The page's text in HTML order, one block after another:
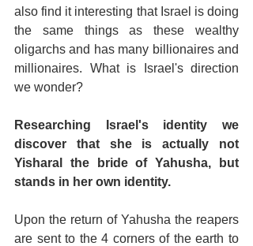
also find it interesting that Israel is doing
the same things as these wealthy
oligarchs and has many billionaires and
millionaires. What is Israel's direction
we wonder?
Researching Israel's identity we
discover that she is actually not
Yisharal the bride of Yahusha, but
stands in her own identity.
Upon the return of Yahusha the reapers
are sent to the 4 corners of the earth to